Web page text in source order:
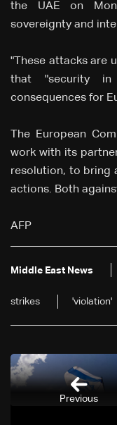
the UAE on
sovereignty and
"These attacks are
that "security
consequences for
The European
work with its
resolution, to bring
actions. Both
AFP
Middle East News
strikes 'violation'
Previous